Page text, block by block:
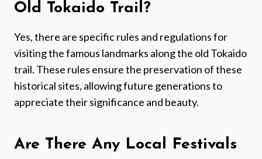
Old Tokaido Trail?
Yes, there are specific rules and regulations for
visiting the famous landmarks along the old Tokaido
trail. These rules ensure the preservation of these
historical sites, allowing future generations to
appreciate their significance and beauty.
Are There Any Local Festivals